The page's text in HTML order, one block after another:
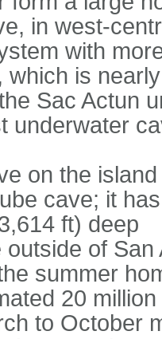
in west-
with
which is
Sac Actun
underwater
on the
cave; it
ft) deep
of
summer
20
to October